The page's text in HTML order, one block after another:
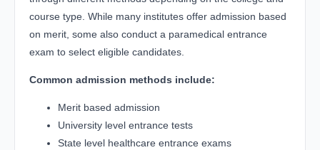
course type. While many institutes offer admission based
on merit, some also conduct a paramedical entrance
exam to select eligible candidates.
Common admission methods include:
Merit based admission
University level entrance tests
State level healthcare entrance exams